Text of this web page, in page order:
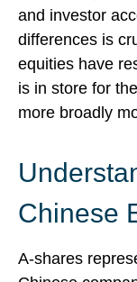
and investor
differences is
equities have
is in store for
more broadly
Chinese
A-shares